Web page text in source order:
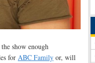
show enough
for ABC Family or, will